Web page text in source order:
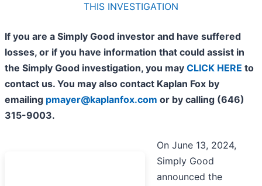
THIS INVESTIGATION
If you are a Simply Good investor and have suffered
losses, or if you have information that could assist in
the Simply Good investigation, you may CLICK HERE to
contact us. You may also contact Kaplan Fox by
emailing pmayer@kaplanfox.com or by calling (646)
315-9003.
On June 13, 2024,
Simply Good
announced the